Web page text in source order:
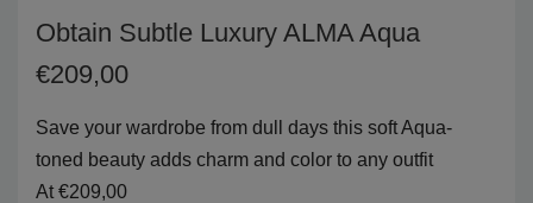
Obtain Subtle Luxury ALMA Aqua
€209,00
Save your wardrobe from dull days this soft Aqua-
toned beauty adds charm and color to any outfit
At €209,00